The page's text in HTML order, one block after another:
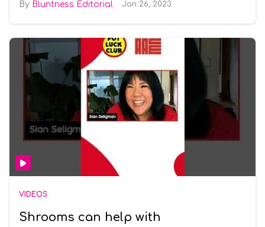
Bluntness Editorial Jan 26, 2023
VIDEOS
Shrooms can help with